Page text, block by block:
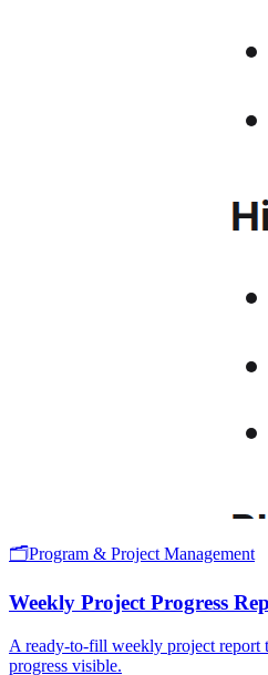
🗂️Program & Project Management
Weekly Project Progress
A ready-to-fill weekly project report
progress visible.